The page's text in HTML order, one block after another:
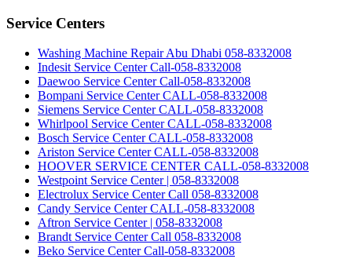
Service Centers
Washing Machine Repair Abu Dhabi 058-8332008
Indesit Service Center Call-058-8332008
Daewoo Service Center Call-058-8332008
Bompani Service Center CALL-058-8332008
Siemens Service Center CALL-058-8332008
Whirlpool Service Center CALL-058-8332008
Bosch Service Center CALL-058-8332008
Ariston Service Center CALL-058-8332008
HOOVER SERVICE CENTER CALL-058-8332008
Westpoint Service Center | 058-8332008
Electrolux Service Center Call 058-8332008
Candy Service Center CALL-058-8332008
Aftron Service Center | 058-8332008
Brandt Service Center Call 058-8332008
Beko Service Center Call-058-8332008